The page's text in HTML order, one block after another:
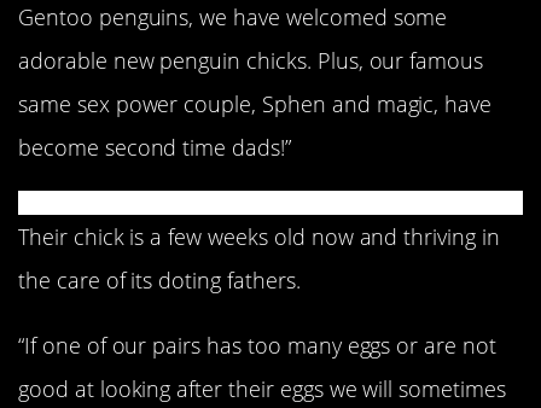
Gentoo penguins, we have welcomed some
adorable new penguin chicks. Plus, our famous
same sex power couple, Sphen and magic, have
become second time dads!”
Their chick is a few weeks old now and thriving in
the care of its doting fathers.
“If one of our pairs has too many eggs or are not
good at looking after their eggs we will sometimes